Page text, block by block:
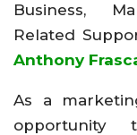
Business,
Related
Anthony
As a